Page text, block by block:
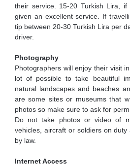
their service. 15-20 Turkish Lira,
given an excellent service. If
tip between 20-30 Turkish Lira per
driver.
Photography
Photographers will enjoy their visit
lot of possible to take beautiful
natural landscapes and beaches
are some sites or museums that
photos so make sure to ask for
Do not take photos or video of
vehicles, aircraft or soldiers on
by law.
Internet Access